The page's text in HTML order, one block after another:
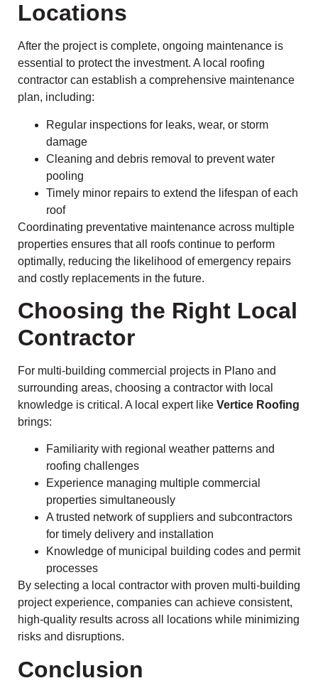
Locations
After the project is complete, ongoing maintenance is
essential to protect the investment. A local roofing
contractor can establish a comprehensive maintenance
plan, including:
Regular inspections for leaks, wear, or storm
damage
Cleaning and debris removal to prevent water
pooling
Timely minor repairs to extend the lifespan of each
roof
Coordinating preventative maintenance across multiple
properties ensures that all roofs continue to perform
optimally, reducing the likelihood of emergency repairs
and costly replacements in the future.
Choosing the Right Local
Contractor
For multi-building commercial projects in Plano and
surrounding areas, choosing a contractor with local
knowledge is critical. A local expert like Vertice Roofing
brings:
Familiarity with regional weather patterns and
roofing challenges
Experience managing multiple commercial
properties simultaneously
A trusted network of suppliers and subcontractors
for timely delivery and installation
Knowledge of municipal building codes and permit
processes
By selecting a local contractor with proven multi-building
project experience, companies can achieve consistent,
high-quality results across all locations while minimizing
risks and disruptions.
Conclusion